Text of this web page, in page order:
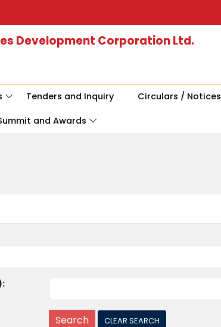
Development Corporation Ltd.
Tenders and Inquiry Circulars / Notices
and Awards